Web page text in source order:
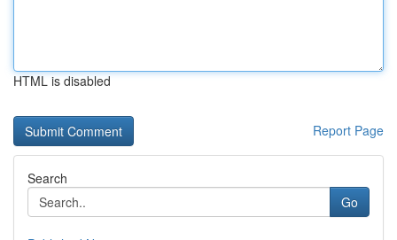
HTML is disabled
Report Page
Search
Go